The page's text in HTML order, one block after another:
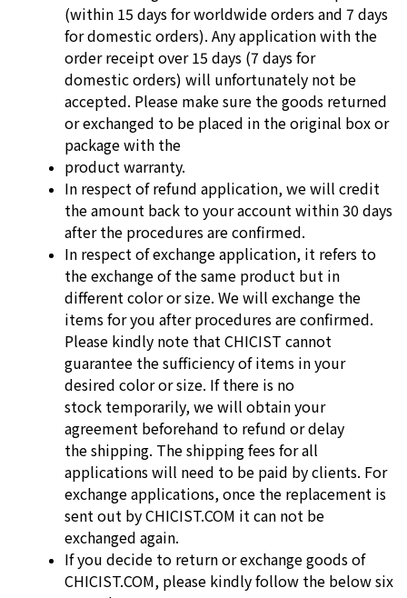
(within 15 days for worldwide orders and 7 days
for domestic orders). Any application with the
order receipt over 15 days (7 days for
domesticorders) will unfortunately not be
accepted. Please make sure the goods returned
or exchanged to be placed in the original box or
package with the
product warranty.
In respect of refund application, we will credit
the amount back to youraccount within 30 days
after the procedures are confirmed.
In respect of exchange application, it refers to
the exchange of the same product but in
different color or size. We will exchange the
items for you afterprocedures are confirmed.
Please kindly note that CHICIST cannot
guarantee the sufficiency of items in your
desired color or size. If there is no
stock temporarily, we will obtain your
agreement beforehand to refund or delay
theshipping. The shipping fees for all
applications will need to be paid by clients. For
exchange applications, once the replacement is
sent out byCHICIST.COM it can not be
exchanged again.
If you decide to return or exchange goods of
CHICIST.COM, please kindlyfollow the below six